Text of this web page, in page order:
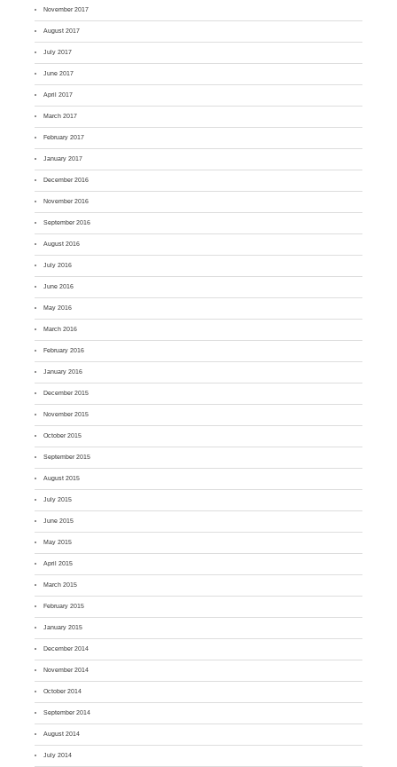
November 2017
August 2017
July 2017
June 2017
April 2017
March 2017
February 2017
January 2017
December 2016
November 2016
September 2016
August 2016
July 2016
June 2016
May 2016
March 2016
February 2016
January 2016
December 2015
November 2015
October 2015
September 2015
August 2015
July 2015
June 2015
May 2015
April 2015
March 2015
February 2015
January 2015
December 2014
November 2014
October 2014
September 2014
August 2014
July 2014